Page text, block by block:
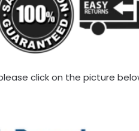
click on the picture